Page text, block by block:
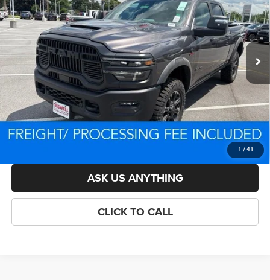
1 / 41
VIN:3C63R5EL0TG292551Stock:D260698Model: DJ7X91
In Stock Ext. Int.
Less
List Price:
$96,114
Savings:
-$8,558
Processing Fee:
Criswell Price (Incl. Freight & Proc. Fee):
$84,556
LOCK IN YOUR CRISWELL EPRICE
ASK US ANYTHING
CLICK TO CALL